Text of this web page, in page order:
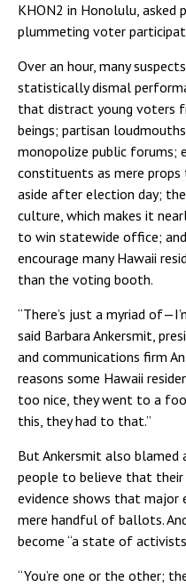
KHON2 in Honolulu,
plummeting voter
Over an hour, many
statistically dismal
that distract young voters
beings; partisan
monopolize public forums;
constituents as mere
aside after election day;
culture, which makes it
to win statewide office;
encourage many Hawaii
than the voting booth.
“There’s just a myriad
said Barbara Ankersmit,
and communications firm
reasons some Hawaii
too nice, they went to a
this, they had to that.”
But Ankersmit also blamed
people to believe that their
evidence shows that
mere handful of ballots.
become “a state of
“You’re one or the other;